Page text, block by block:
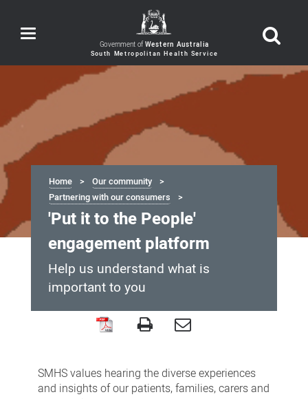
Toggle
navigation Government of Western Australia
Home
Our community
Partnering with our consumers
'Put it to the People'
engagement platform
Help us understand what is
important to you
to
SMHS values hearing the diverse experiences
and insights of our patients, families, carers and